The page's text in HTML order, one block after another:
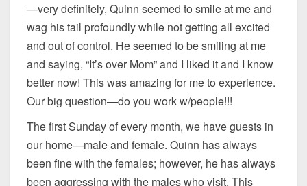
—very definitely, Quinn seemed to smile at me and
wag his tail profoundly while not getting all excited
and out of control. He seemed to be smiling at me
and saying, “It’s over Mom” and I liked it and I know
better now! This was amazing for me to experience.
Our big question—do you work w/people!!!
The first Sunday of every month, we have guests in
our home—male and female. Quinn has always
been fine with the females; however, he has always
been aggressing with the males who visit. This